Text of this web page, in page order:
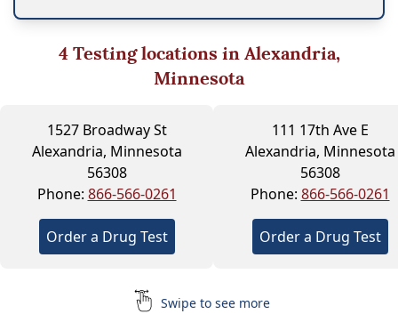
4Testing locations in Alexandria,
Minnesota
1527 Broadway St
Alexandria, Minnesota
56308
Phone: 866-566-0261
Order a Drug Test
111 17th Ave E
Alexandria, Minnesota
56308
Phone: 866-566-0261
Order a Drug Test
Swipe to see more